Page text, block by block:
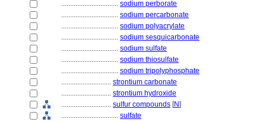
................................ sodium perborate
................................ sodium percarbonate
................................ sodium polyacrylate
................................ sodium sesquicarbonate
................................ sodium sulfate
................................ sodium thiosulfate
................................ sodium tripolyphosphate
............................ strontium carbonate
............................ strontium hydroxide
............................ sulfur compounds [N]
................................ sulfate